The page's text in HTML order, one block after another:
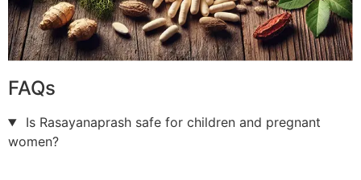
FAQs
Is Rasayanaprash safe for children and pregnant
women?